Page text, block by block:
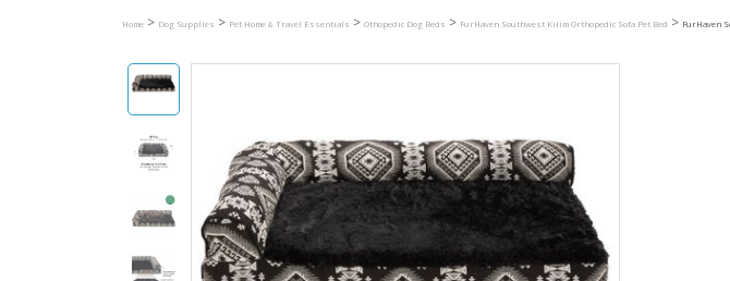
Home > Dog Supplies > Pet Home & Travel Essentials > Othopedic Dog Beds > FurHaven Southwest Kilim Orthopedic Sofa Pet Bed > FurHaven